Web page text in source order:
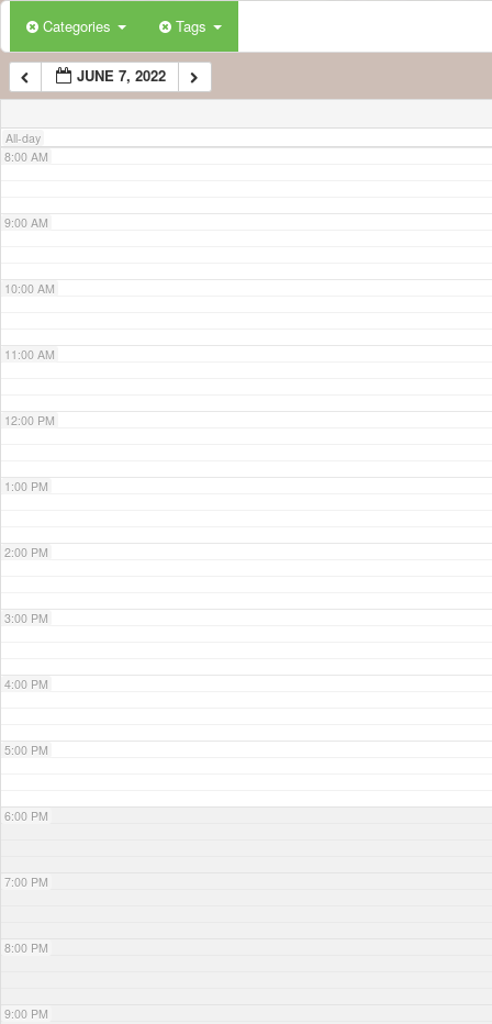
Categories Tags
JUNE 7, 2022
All-day
6:00 AM
7:00 AM
8:00 AM
9:00 AM
10:00 AM
11:00 AM
12:00 PM
1:00 PM
2:00 PM
3:00 PM
4:00 PM
5:00 PM
6:00 PM
7:00 PM
8:00 PM
9:00 PM